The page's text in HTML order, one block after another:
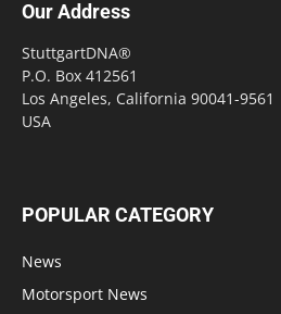
Our Address
StuttgartDNA®
P.O. Box 412561
Los Angeles, California 90041-9561
USA
POPULAR CATEGORY
News
Motorsport News